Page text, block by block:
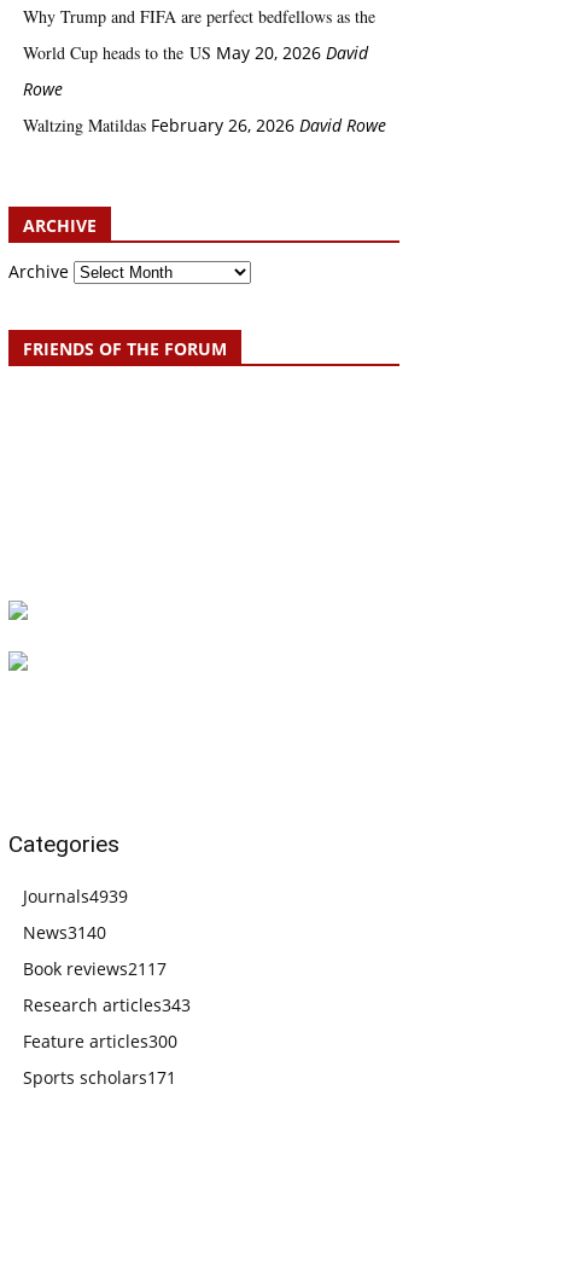
Why Trump and FIFA are perfect bedfellows as the
World Cup heads to the US May 20, 2026 David
Rowe
Waltzing Matildas February 26, 2026 David Rowe
ARCHIVE
Archive
FRIENDS OF THE FORUM
Categories
Journals4939
News3140
Book reviews2117
Research articles343
Feature articles300
Sports scholars171